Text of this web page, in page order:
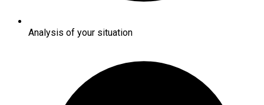
Analysis of your situation